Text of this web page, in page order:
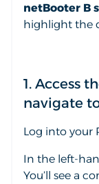
netBooter B
highlight the
1. Access
navigate
Log into your
In the left-
You’ll see a